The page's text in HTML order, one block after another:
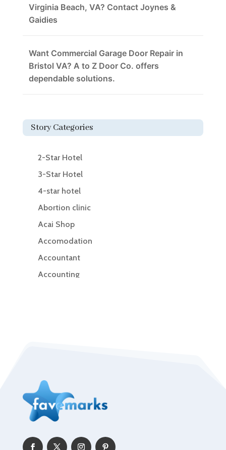
Virginia Beach, VA? Contact Joynes &
Gaidies
Want Commercial Garage Door Repair in
Bristol VA? A to Z Door Co. offers
dependable solutions.
Story Categories
2-Star Hotel
3-Star Hotel
4-star hotel
Abortion clinic
Acai Shop
Accomodation
Accountant
Accounting
Adult day care center
Adult Entertainment Club
Adventure
Advertising & Marketing